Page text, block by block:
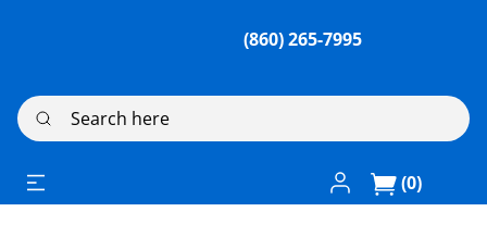
(860) 265-7995
Search here
Log In / Register
(0)